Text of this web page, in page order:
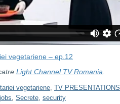
vegetariene – ep.12
Light Channel TV Romania
vegetariene, TV PRESENTATIONS
jobs Secrete security